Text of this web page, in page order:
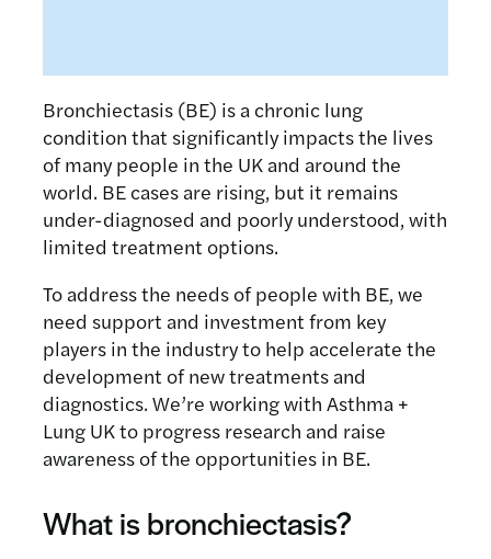
Bronchiectasis (BE) is a chronic lung
condition that significantly impacts the lives
of many people in the UK and around the
world. BE cases are rising, but it remains
under-diagnosed and poorly understood, with
limited treatment options.
To address the needs of people with BE, we
need support and investment from key
players in the industry to help accelerate the
development of new treatments and
diagnostics. We’re working with Asthma +
Lung UK to progress research and raise
awareness of the opportunities in BE.
What is bronchiectasis?